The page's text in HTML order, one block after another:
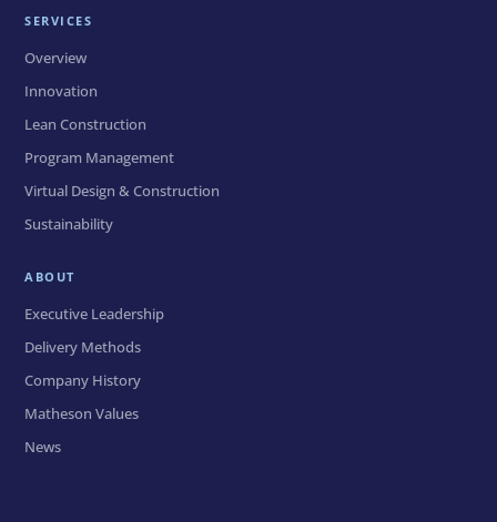
SERVICES
Overview
Innovation
Lean Construction
Program Management
Virtual Design & Construction
Sustainability
ABOUT
Executive Leadership
Delivery Methods
Company History
Matheson Values
News